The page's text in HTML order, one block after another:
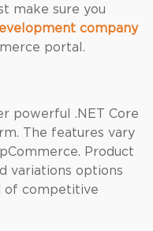
make sure you
company
portal.
powerful .NET Core
The features vary
Product
variations options
of competitive